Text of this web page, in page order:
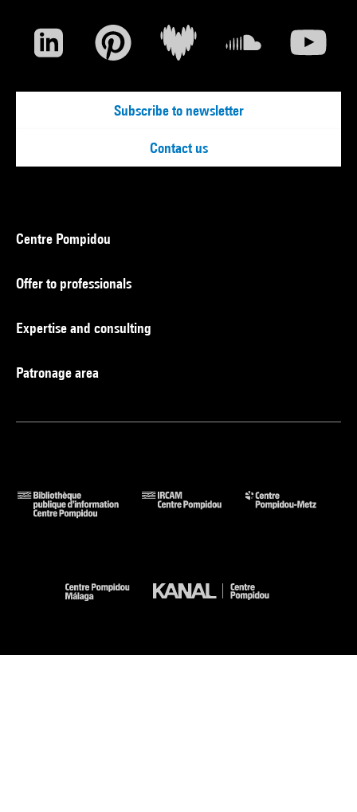
Subscribe to newsletter
Contact us
Centre Pompidou
Offer to professionals
Expertise and consulting
Patronage area